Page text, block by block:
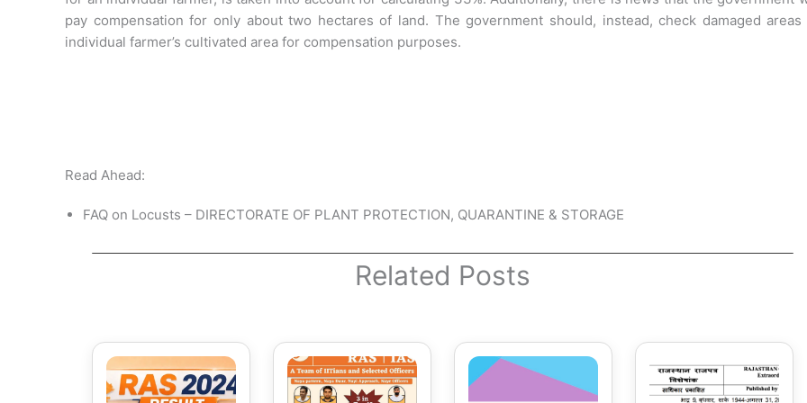
pay compensation for only about two hectares of land. The government should, instead, check damaged areas
individual farmer’s cultivated area for compensation purposes.
Read Ahead:
FAQ on Locusts – DIRECTORATE OF PLANT PROTECTION, QUARANTINE & STORAGE
Related Posts